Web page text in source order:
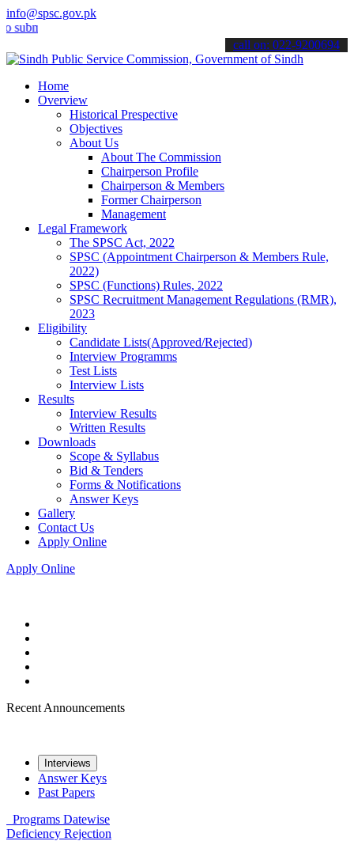
info@spsc.gov.pk
your applications online & stay informed about the latest SPSC
call on: 022-9200694
Home
Overview
Historical Prespective
Objectives
About Us
About The Commission
Chairperson Profile
Chairperson & Members
Former Chairperson
Management
Legal Framework
The SPSC Act, 2022
SPSC (Appointment Chairperson & Members Rule,
2022)
SPSC (Functions) Rules, 2022
SPSC Recruitment Management Regulations (RMR),
2023
Eligibility
Candidate Lists(Approved/Rejected)
Interview Programms
Test Lists
Interview Lists
Results
Interview Results
Written Results
Downloads
Scope & Syllabus
Bid & Tenders
Forms & Notifications
Answer Keys
Gallery
Contact Us
Apply Online
Apply Online
Recent Announcements
Interviews
Answer Keys
Past Papers
Programs Datewise
Deficiency Rejection